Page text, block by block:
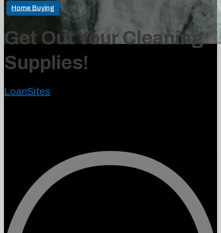
Home Buying
Get Out Your Cleaning
Supplies!
LoanSites